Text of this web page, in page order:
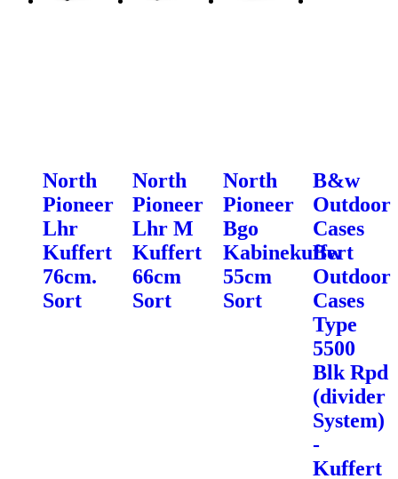
North
Pioneer
Lhr
Kuffert
76cm.
Sort
North
Pioneer
Lhr M
Kuffert
66cm
Sort
North
Pioneer
Bgo
Kabinekuffert
55cm
Sort
B&w
Outdoor
Cases
Bw
Outdoor
Cases
Type
5500
Blk Rpd
(divider
System)
-
Kuffert